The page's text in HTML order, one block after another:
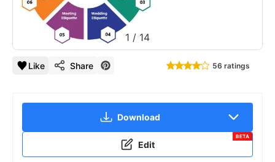
1 / 14
Like Share 56 ratings
Download
Edit
BETA